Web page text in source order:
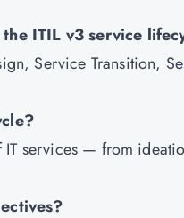
ITIL v3 service
Service Transition,
IT services — from